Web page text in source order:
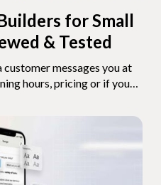
for Small
& Tested
messages you at
hours, pricing or if you
the exact same five
That's the problem
better by the month,
easier. But here's the thing:
out there, and they're all